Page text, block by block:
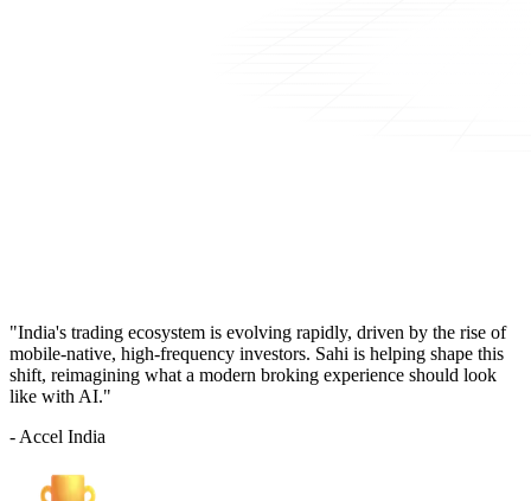
"India's trading ecosystem is evolving rapidly, driven by the rise of
mobile-native, high-frequency investors. Sahi is helping shape this
shift, reimagining what a modern broking experience should look
like with AI."
- Accel India